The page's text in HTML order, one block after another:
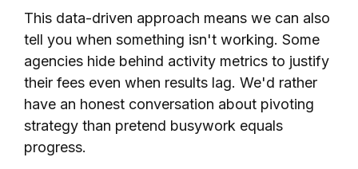
This data-driven approach means we can also
tell you when something isn't working. Some
agencies hide behind activity metrics to justify
their fees even when results lag. We'd rather
have an honest conversation about pivoting
strategy than pretend busywork equals
progress.